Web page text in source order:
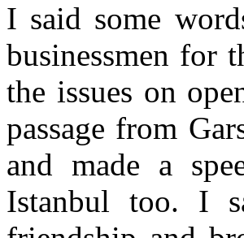
I said some
businessmen for
the issues on
passage from
and made a
Istanbul too. I